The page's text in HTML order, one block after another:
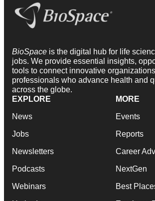
BioSpace is the digital hub for life
jobs. We provide essential insights,
tools to connect innovative
professionals who advance health and
across the globe.
EXPLORE
News
Jobs
Newsletters
Podcasts
Webinars
MORE
Events
Reports
Career
NextGen
Best